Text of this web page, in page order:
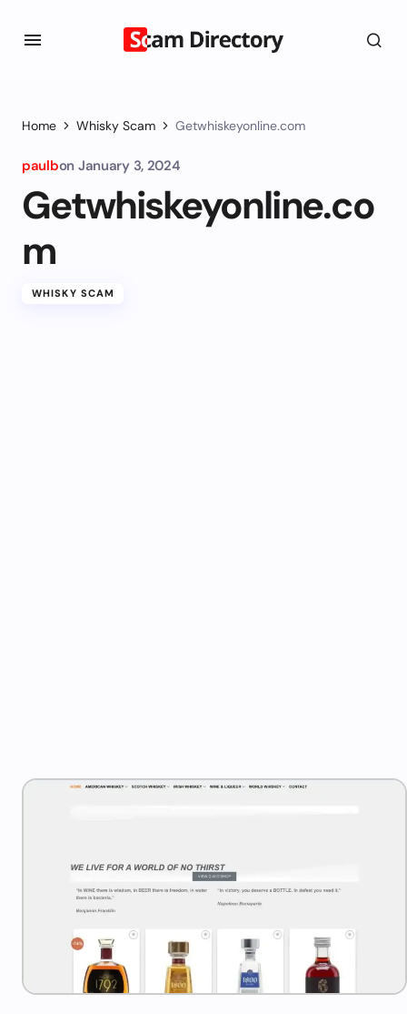
Home Whisky Scam Getwhiskeyonline.com
paulbon January 3, 2024
Getwhiskeyonline.co
m
WHISKY SCAM